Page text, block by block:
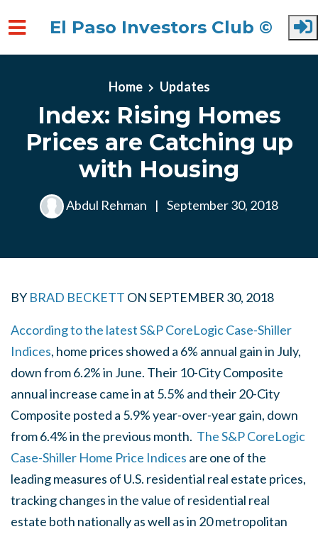
El Paso Investors Club ©
Home Updates
Index: Rising Homes
Prices are Catching up
with Housing
Abdul Rehman | September 30, 2018
BY BRAD BECKETT ONSEPTEMBER 30, 2018
According to the latest S&P CoreLogic Case-Shiller
Indices, home prices showed a 6% annual gain in July,
down from 6.2% in June. Their 10-City Composite
annual increase came in at 5.5% and their 20-City
Composite posted a 5.9% year-over-year gain, down
from 6.4% in the previous month. The S&P CoreLogic
Case-Shiller Home Price Indices are one of the
leading measures of U.S. residential real estate prices,
tracking changes in the value of residential real
estate both nationally as well as in 20 metropolitan